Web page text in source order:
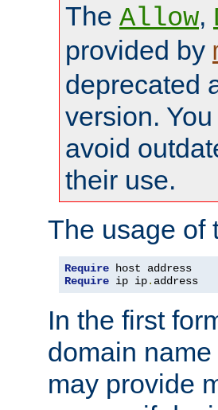
The Allow,
provided by
deprecated
version.
avoid
their use.
The usage of
Require
Require ip ip. address
In the first
domain
may provide